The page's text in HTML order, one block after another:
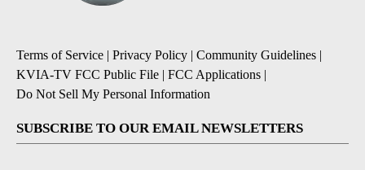
Terms of Service | Privacy Policy | Community Guidelines |
KVIA-TV FCC Public File | FCC Applications |
Do Not Sell My Personal Information
SUBSCRIBE TO OUR EMAIL NEWSLETTERS